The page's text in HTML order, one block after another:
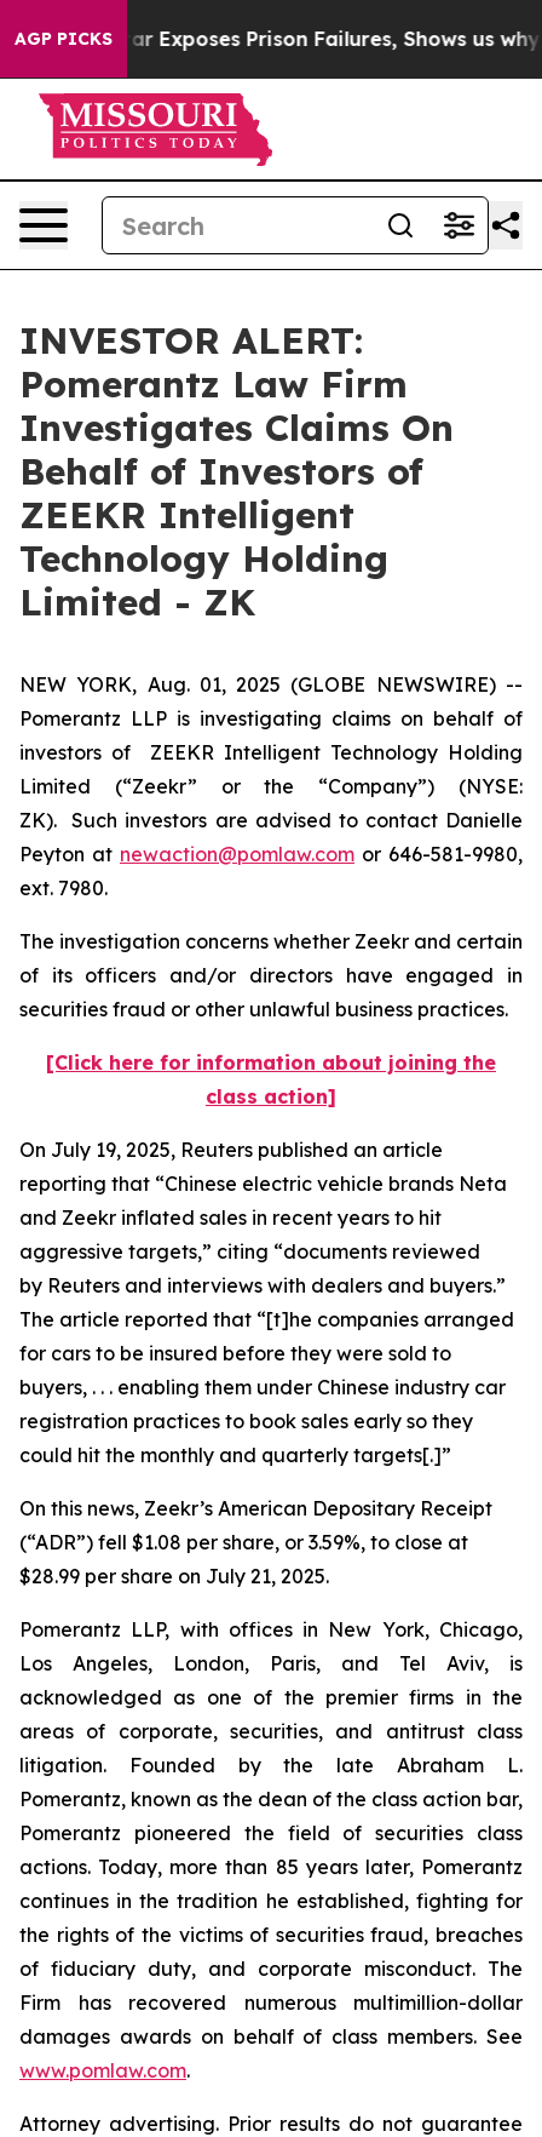
AGP PICKS
Indystar Exposes Prison Failures, Shows us why
INVESTOR ALERT:
Pomerantz Law Firm
Investigates Claims On
Behalf of Investors of
ZEEKR Intelligent
Technology Holding
Limited - ZK
NEW YORK, Aug. 01, 2025 (GLOBE NEWSWIRE) --
Pomerantz LLP is investigating claims on behalf of
investors of ZEEKR Intelligent Technology Holding
Limited (“Zeekr” or the “Company”) (NYSE:
ZK). Such investors are advised to contact Danielle
Peyton at newaction@pomlaw.com or 646-581-9980,
ext. 7980.
The investigation concerns whether Zeekr and certain
of its officers and/or directors have engaged in
securities fraud or other unlawful business practices.
[Click here for information about joining the
class action]
On July 19, 2025, Reuters published an article
reporting that “Chinese electric vehicle brands Neta
and Zeekr inflated sales in recent years to hit
aggressive targets,” citing “documents reviewed
by Reuters and interviews with dealers and buyers.”
The article reported that “[t]he companies arranged
for cars to be insured before they were sold to
buyers, . . . enabling them under Chinese industry car
registration practices to book sales early so they
could hit the monthly and quarterly targets[.]”
On this news, Zeekr’s American Depositary Receipt
(“ADR”) fell $1.08 per share, or 3.59%, to close at
$28.99 per share on July 21, 2025.
Pomerantz LLP, with offices in New York, Chicago,
Los Angeles, London, Paris, and Tel Aviv, is
acknowledged as one of the premier firms in the
areas of corporate, securities, and antitrust class
litigation. Founded by the late Abraham L.
Pomerantz, known as the dean of the class action bar,
Pomerantz pioneered the field of securities class
actions. Today, more than 85 years later, Pomerantz
continues in the tradition he established, fighting for
the rights of the victims of securities fraud, breaches
of fiduciary duty, and corporate misconduct. The
Firm has recovered numerous multimillion-dollar
damages awards on behalf of class members. See
www.pomlaw.com.
Attorney advertising. Prior results do not guarantee